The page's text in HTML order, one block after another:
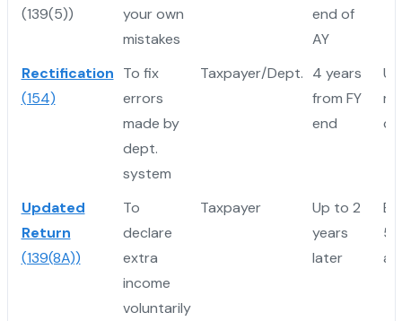
(139(5))
your own
mistakes
end of
AY
Rectification
(154)
To fix
errors
made by
dept.
system
Taxpayer/Dept. 4 years
from FY
end
Updated
Return
(139(8A))
To
declare
extra
income
voluntarily
Taxpayer
Up to 2
years
later